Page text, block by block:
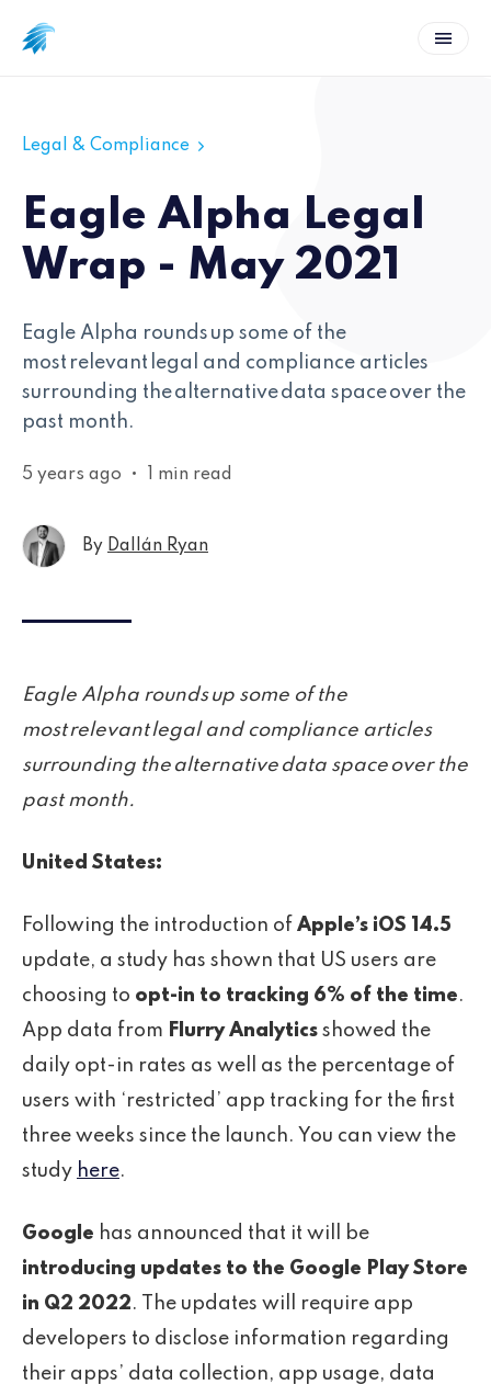
Legal & Compliance
Eagle Alpha Legal
Wrap - May 2021
Eagle Alpha rounds up some of the
most relevant legal and compliance articles
surrounding the alternative data space over the
past month.
5 years ago • 1 min read
By Dallán Ryan
Eagle Alpha rounds up some of the
most relevant legal and compliance articles
surrounding the alternative data space over the
past month.
United States:
Following the introduction of Apple’s iOS 14.5
update, a study has shown that US users are
choosing to opt-in to tracking 6% of the time.
App data from Flurry Analytics showed the
daily opt-in rates as well as the percentage of
users with ‘restricted’ app tracking for the first
three weeks since the launch. You can view the
study here.
Google has announced that it will be
introducing updates to the Google Play Store
in Q2 2022. The updates will require app
developers to disclose information regarding
their apps’ data collection, app usage, data